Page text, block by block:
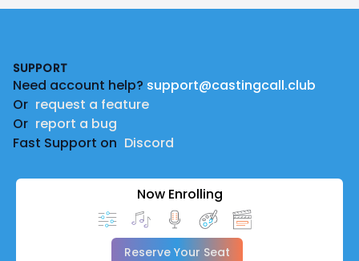
SUPPORT
Need account help? support@castingcall.club
Or request a feature
Or report a bug
Fast Support on Discord
Now Enrolling
Reserve Your Seat